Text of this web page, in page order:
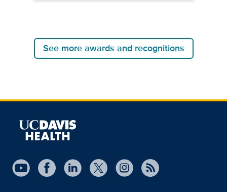
See more awards and recognitions